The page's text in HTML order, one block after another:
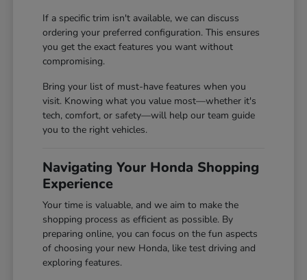
If a specific trim isn't available, we can discuss
ordering your preferred configuration. This ensures
you get the exact features you want without
compromising.
Bring your list of must-have features when you
visit. Knowing what you value most—whether it's
tech, comfort, or safety—will help our team guide
you to the right vehicles.
Navigating Your Honda Shopping
Experience
Your time is valuable, and we aim to make the
shopping process as efficient as possible. By
preparing online, you can focus on the fun aspects
of choosing your new Honda, like test driving and
exploring features.